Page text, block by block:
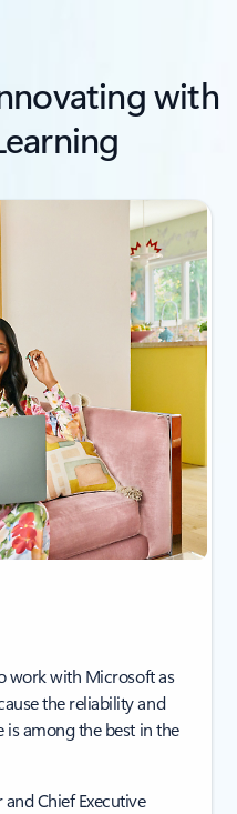
with
work with Microsoft as
the reliability and
is among the best in the
Chief Executive